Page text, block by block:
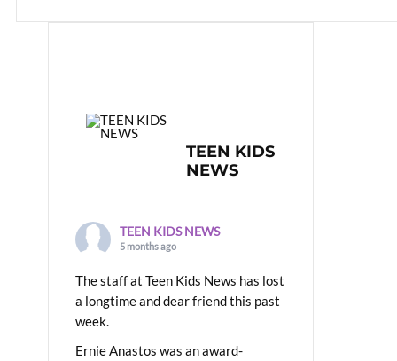
TEEN KIDS
NEWS
TEEN KIDS NEWS
5 months ago
The staff at Teen Kids News has lost
a longtime and dear friend this past
week.
Ernie Anastos was an award-